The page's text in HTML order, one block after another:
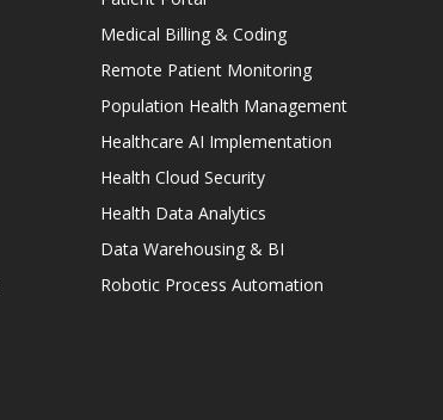
Medical Billing & Coding
Remote Patient Monitoring
Population Health Management
Healthcare AI Implementation
Health Cloud Security
Health Data Analytics
Data Warehousing & BI
Robotic Process Automation